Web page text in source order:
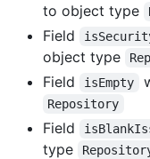
to object type
Field
object type
Field isEmpty
Repository
Field
type